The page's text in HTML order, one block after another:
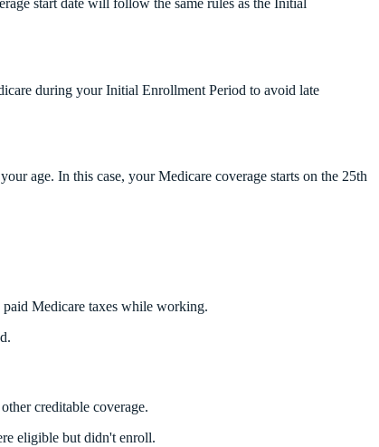
start date will follow the same rules as the Initial
during your Initial Enrollment Period to avoid late
age. In this case, your Medicare coverage starts on the 25th
paid Medicare taxes while working.
creditable coverage.
eligible but didn't enroll.